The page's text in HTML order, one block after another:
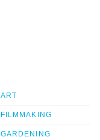
ART
FILMMAKING
GARDENING